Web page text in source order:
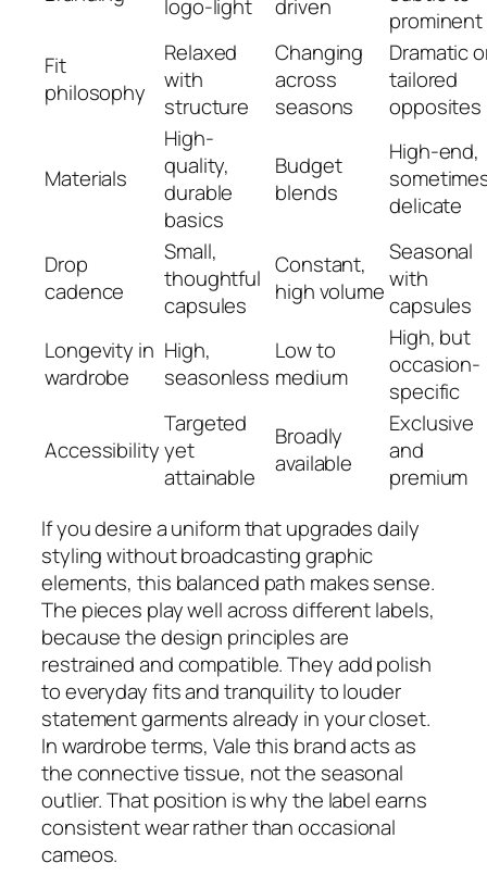
logo-light driven
prominent
Fit
philosophy
Relaxed
with
structure
Changing
across
seasons
Dramatic
tailored
opposites
Materials
High-
quality,
durable
basics
Budget
blends
High-end,
delicate
Drop
cadence
Small,
thoughtful
capsules
Constant,
high volume
Seasonal
with
capsules
Longevity in
wardrobe
High,
seasonless
Low to
medium
High, but
occasion-
specific
Accessibility
Targeted
yet
attainable
Broadly
available
Exclusive
and
premium
If you desire a uniform that upgrades daily
styling without broadcasting graphic
elements, this balanced path makes sense.
The pieces play well across different labels,
because the design principles are
restrained and compatible. They add polish
to everyday fits and tranquility to louder
statement garments already in your closet.
In wardrobe terms, Vale this brand acts as
the connective tissue, not the seasonal
outlier. That position is why the label earns
consistent wear rather than occasional
cameos.